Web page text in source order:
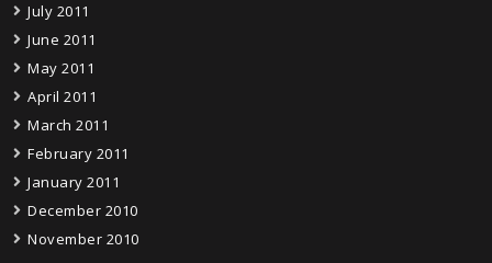
July 2011
June 2011
May 2011
April 2011
March 2011
February 2011
January 2011
December 2010
November 2010